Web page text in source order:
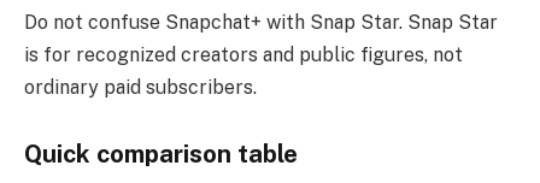
Do not confuse Snapchat+ with Snap Star. Snap Star
is for recognized creators and public figures, not
ordinary paid subscribers.
Quick comparison table